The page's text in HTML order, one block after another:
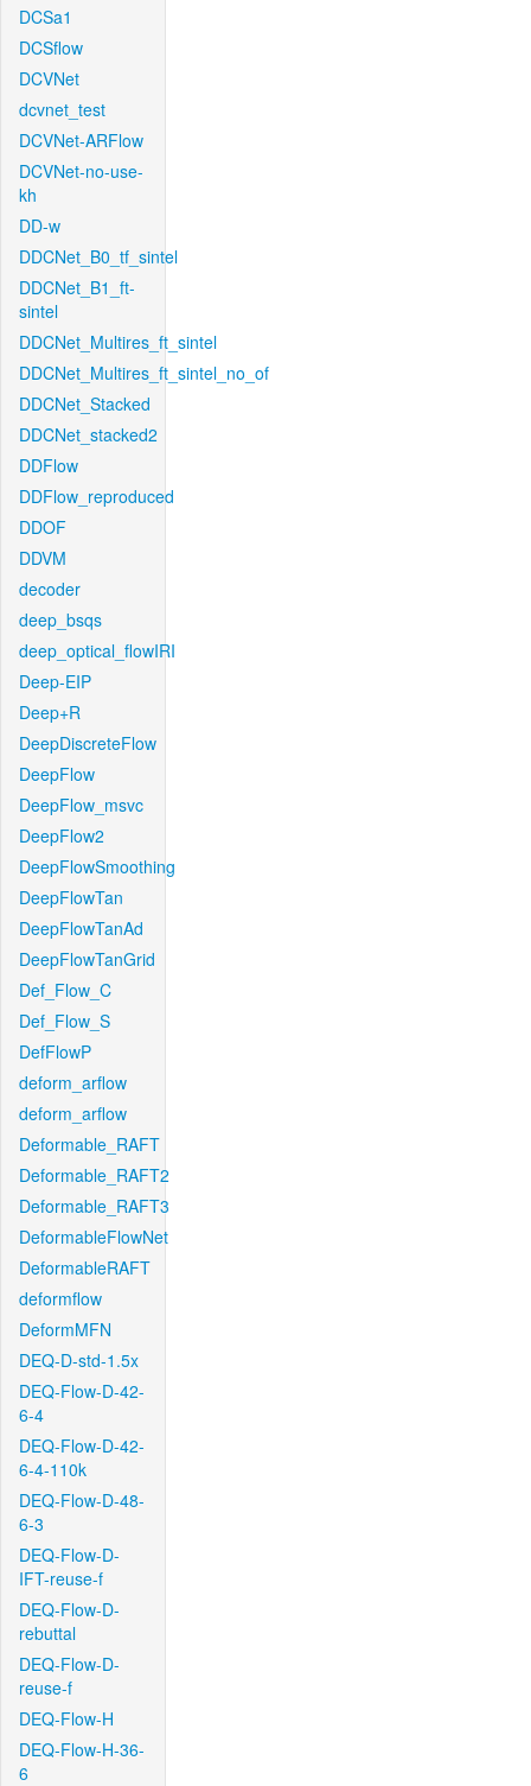
DCSa1
DCSflow
DCVNet
dcvnet_test
DCVNet-ARFlow
DCVNet-no-use-
kh
DD-w
DDCNet_B0_tf_sintel
DDCNet_B1_ft-
sintel
DDCNet_Multires_ft_sintel
DDCNet_Multires_ft_sintel_no_of
DDCNet_Stacked
DDCNet_stacked2
DDFlow
DDFlow_reproduced
DDOF
DDVM
decoder
deep_bsqs
deep_optical_flowIRI
Deep-EIP
Deep+R
DeepDiscreteFlow
DeepFlow
DeepFlow_msvc
DeepFlow2
DeepFlowSmoothing
DeepFlowTan
DeepFlowTanAd
DeepFlowTanGrid
Def_Flow_C
Def_Flow_S
DefFlowP
deform_arflow
deform_arflow
Deformable_RAFT
Deformable_RAFT2
Deformable_RAFT3
DeformableFlowNet
DeformableRAFT
deformflow
DeformMFN
DEQ-D-std-1.5x
DEQ-Flow-D-42-
6-4
DEQ-Flow-D-42-
6-4-110k
DEQ-Flow-D-48-
6-3
DEQ-Flow-D-
IFT-reuse-f
DEQ-Flow-D-
rebuttal
DEQ-Flow-D-
reuse-f
DEQ-Flow-H
DEQ-Flow-H-36-
6